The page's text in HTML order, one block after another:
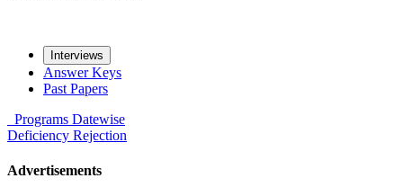
Interviews
Answer Keys
Past Papers
Programs Datewise
Deficiency Rejection
Advertisements